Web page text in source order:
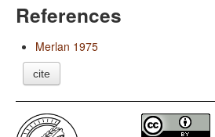
References
Merlan 1975
cite